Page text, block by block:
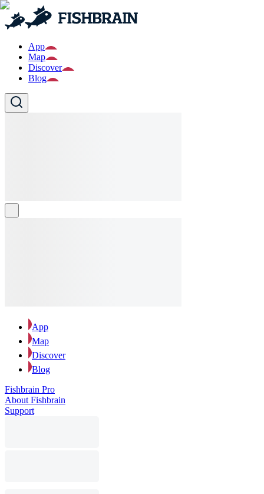
App
Map
Discover
Blog
App
Map
Discover
Blog
Fishbrain Pro
About Fishbrain
Support